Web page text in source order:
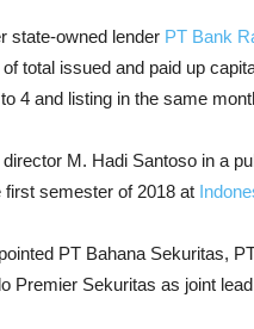
state-owned lender PT Bank
total issued and paid up
4 and listing in the same
M. Hadi Santoso in a
semester of 2018 at
PT Bahana Sekuritas,
Premier Sekuritas as joint